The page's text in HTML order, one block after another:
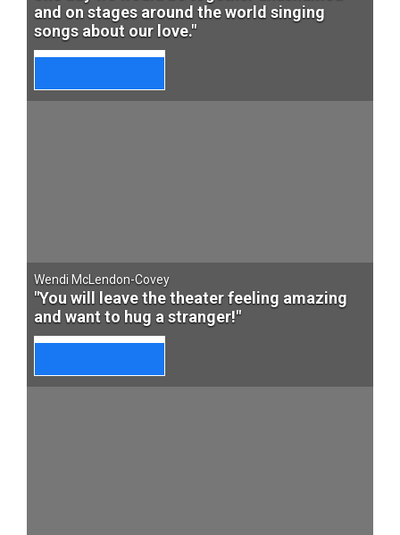
and on stages around the world singing
songs about our love."
Wendi McLendon-Covey
"You will leave the theater feeling amazing
and want to hug a stranger!"